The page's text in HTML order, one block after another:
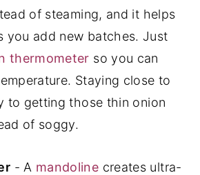
of steaming, and it helps
you add new batches. Just
thermometer so you can
Staying close to
to getting those thin onion
of soggy.
- A mandoline creates ultra-